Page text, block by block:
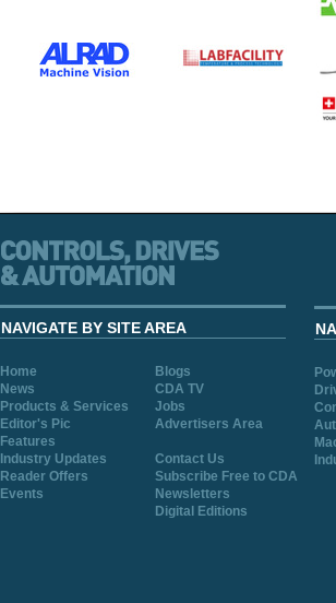
NAVIGATE BY SITE AREA
Home
Blogs
News
CDA TV
Products & Services
Jobs
Editor's Pic
Advertisers Area
Features
Industry Updates
Contact Us
Reader Offers
Subscribe Free to CDA
Events
Newsletters
Digital Editions